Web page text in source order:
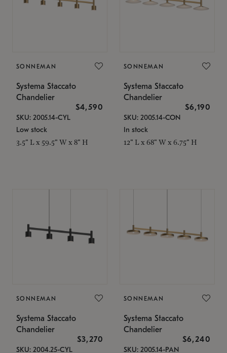
SONNEMAN
Systema Staccato
Chandelier
$4,590
SKU: 2005.14-CYL
Low stock
3.5" L x 59.5" W x 8" H
SONNEMAN
Systema Staccato
Chandelier
$6,190
SKU: 2005.14-CON
In stock
12" L x 68" W x 6.75" H
SONNEMAN
Systema Staccato
Chandelier
$3,270
SKU: 2004.25-CYL
SONNEMAN
Systema Staccato
Chandelier
$6,240
SKU: 2005.14-PAN